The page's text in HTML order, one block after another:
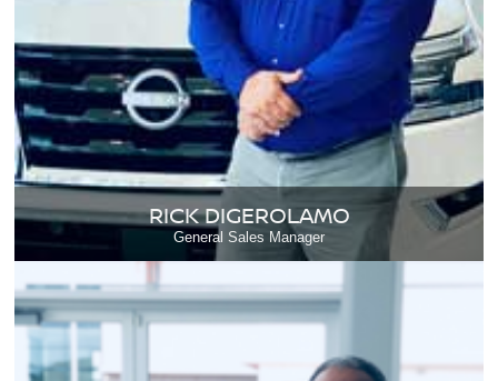
RICK DIGEROLAMO
General Sales Manager